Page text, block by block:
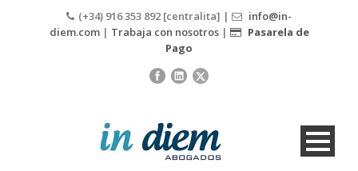
(+34) 916 353 892 [centralita] |
info@in-
diem.com| Trabaja con nosotros|
Pasarela de
Pago